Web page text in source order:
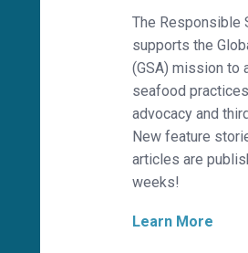
The Responsible
supports the
(GSA) mission to
seafood
advocacy and
New feature
articles are
weeks!
Learn More